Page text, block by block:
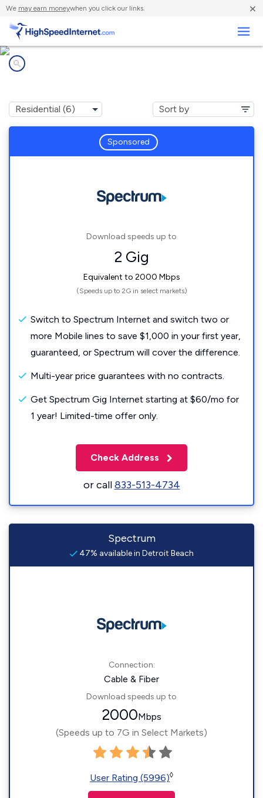
We may earn moneywhen you click our links. ×
Sponsored
Download speeds up to
2 Gig
Equivalent to 2000 Mbps
(Speeds up to 2G in select markets)
Switch to Spectrum Internet and switch two or
more Mobile lines to save $1,000 in your first year,
guaranteed, or Spectrum will cover the difference.
Multi-year price guarantees with no contracts.
Get Spectrum Gig Internet starting at $60/mo for
1 year! Limited-time offer only.
Check Address
or call833-513-4734
Spectrum
47% available in Detroit Beach
Connection:
Cable & Fiber
Download speeds up to
2000Mbps
(Speeds up to 7G in Select Markets)
User Rating (5996)◊